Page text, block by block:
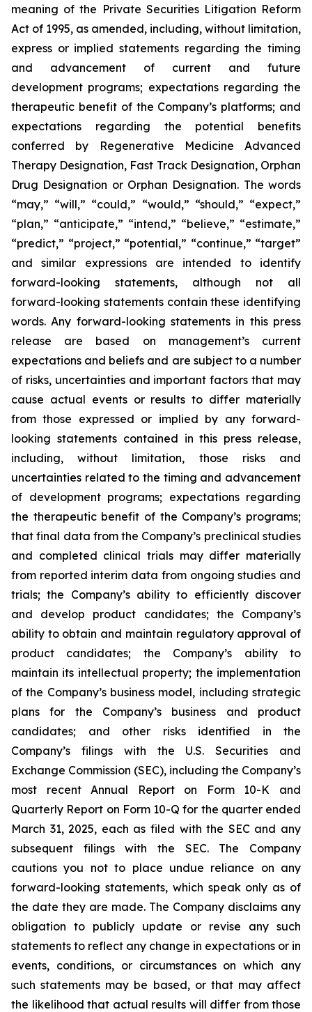
meaning of the Private Securities Litigation Reform
Act of 1995, as amended, including, without limitation,
express or implied statements regarding the timing
and advancement of current and future
development programs; expectations regarding the
therapeutic benefit of the Company’s platforms; and
expectations regarding the potential benefits
conferred by Regenerative Medicine Advanced
Therapy Designation, Fast Track Designation, Orphan
Drug Designation or Orphan Designation. The words
“may,” “will,” “could,” “would,” “should,” “expect,”
“plan,” “anticipate,” “intend,” “believe,” “estimate,”
“predict,” “project,” “potential,” “continue,” “target”
and similar expressions are intended to identify
forward-looking statements, although not all
forward-looking statements contain these identifying
words. Any forward-looking statements in this press
release are based on management’s current
expectations and beliefs and are subject to a number
of risks, uncertainties and important factors that may
cause actual events or results to differ materially
from those expressed or implied by any forward-
looking statements contained in this press release,
including, without limitation, those risks and
uncertainties related to the timing and advancement
of development programs; expectations regarding
the therapeutic benefit of the Company’s programs;
that final data from the Company’s preclinical studies
and completed clinical trials may differ materially
from reported interim data from ongoing studies and
trials; the Company’s ability to efficiently discover
and develop product candidates; the Company’s
ability to obtain and maintain regulatory approval of
product candidates; the Company’s ability to
maintain its intellectual property; the implementation
of the Company’s business model, including strategic
plans for the Company’s business and product
candidates; and other risks identified in the
Company’s filings with the U.S. Securities and
Exchange Commission (SEC), including the Company’s
most recent Annual Report on Form 10-K and
Quarterly Report on Form 10-Q for the quarter ended
March 31, 2025, each as filed with the SEC and any
subsequent filings with the SEC. The Company
cautions you not to place undue reliance on any
forward-looking statements, which speak only as of
the date they are made. The Company disclaims any
obligation to publicly update or revise any such
statements to reflect any change in expectations or in
events, conditions, or circumstances on which any
such statements may be based, or that may affect
the likelihood that actual results will differ from those